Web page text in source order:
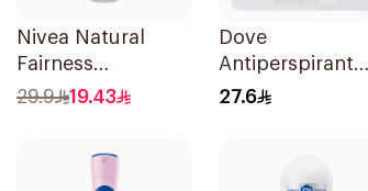
Nivea Natural
Fairness
Antiperspirant
29.9 19.43
Dove
Antiperspirant
Roll On Powder
27.6